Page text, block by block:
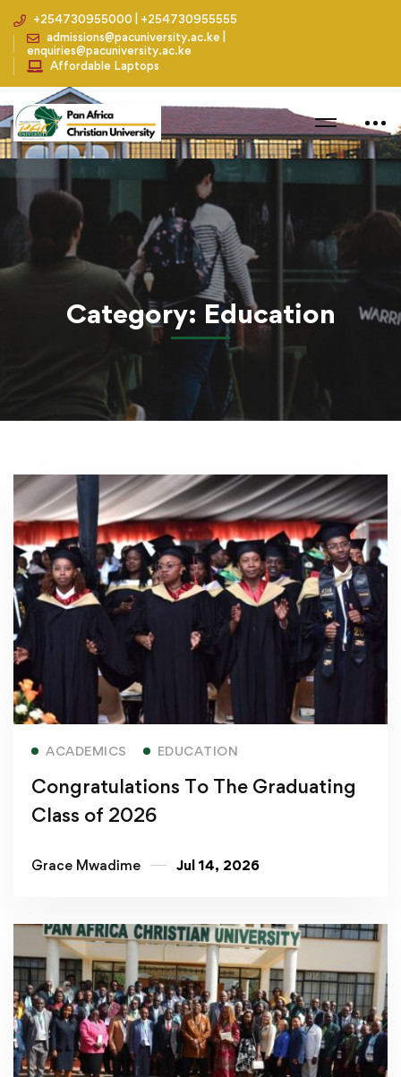
+254730955000 | +254730955555
admissions@pacuniversity.ac.ke |
enquiries@pacuniversity.ac.ke
Affordable Laptops
Home Blog Education
Category: Education
ACADEMICS EDUCATION
Congratulations To The Graduating
Class of 2026
Grace Mwadime Jul 14, 2026